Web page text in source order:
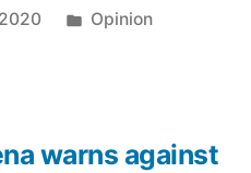
Posted
Opinion
warns against